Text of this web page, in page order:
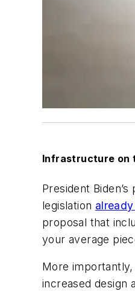
Infrastructure on
President
legislation
proposal that
your average
More
increased design